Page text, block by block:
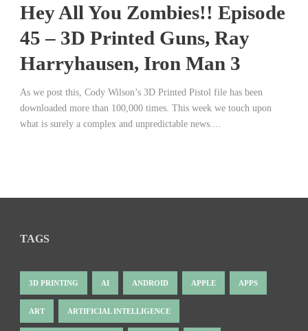
Hey All You Zombies!! Episode
45 – 3D Printed Guns, Ray
Harryhausen, Iron Man 3
As we post this, Cody Wilson’s 3D Printed Pistol file has been
downloaded more than 100,000 times. This week we touch upon
what is surely a complex and unpredictable news....
TAGS
3D PRINTING AI ANDROID APPLE APPS
ART ARTIFICIAL INTELLIGENCE